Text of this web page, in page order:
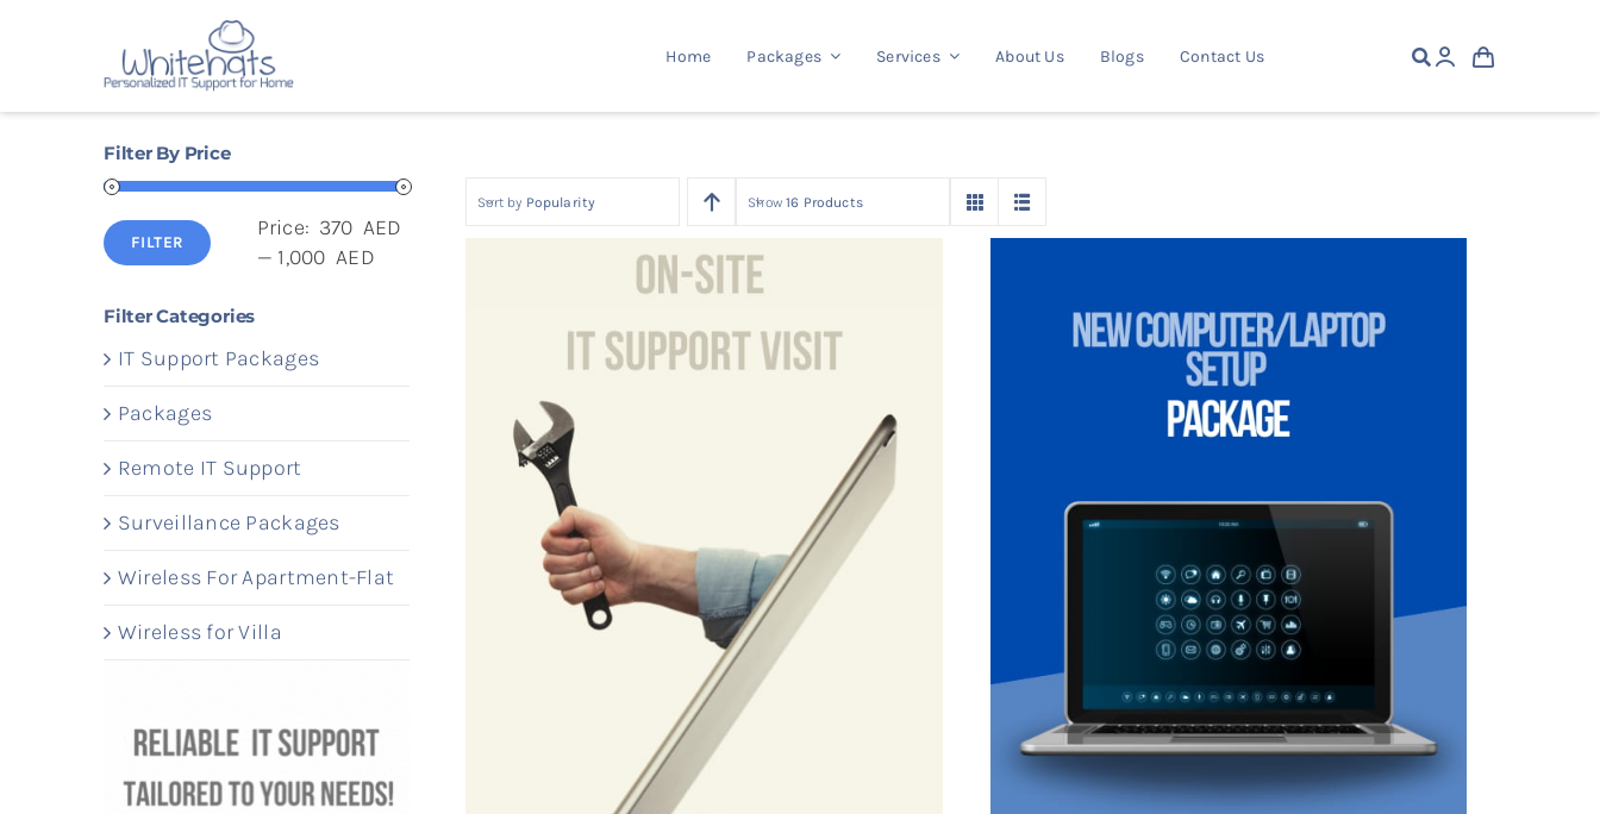
Home Packages Services About Us Blogs Contact Us
Filter By Price
Min
MaxFILTER
Price: 370 AED
— 1,000 AED
Filter Categories
IT Support Packages
Packages
Remote IT Support
Surveillance Packages
Wireless For Apartment-Flat
Wireless for Villa
Sort by Popularity Show16 Products